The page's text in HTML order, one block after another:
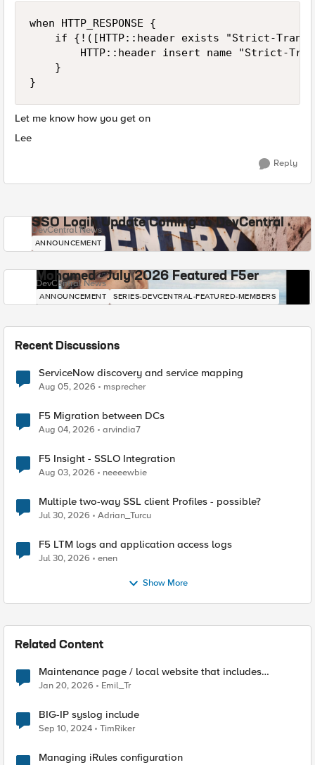
when HTTP_RESPONSE {
if {!([HTTP::header exists "Strict-
HTTP::header insert name "Strict-
    }
}
Let me know how you get on
Lee
Reply
SSO Login Update Coming to DevCentral
DevCentral News
ANNOUNCEMENT
Mohamed - July 2026 Featured F5er
DevCentral News
ANNOUNCEMENT SERIES-DEVCENTRAL-FEATURED-MEMBERS
Recent Discussions
ServiceNow discovery and service mapping
Aug 05, 2026 msprecher
F5 Migration between DCs
Aug 04, 2026 arvindia7
F5 Insight - SSLO Integration
Aug 03, 2026 neeeewbie
Multiple two-way SSL client Profiles - possible?
Jul 30, 2026 Adrian_Turcu
F5 LTM logs and application access logs
Jul 30, 2026 enen
Show More
Related Content
Maintenance page / local website that includes
subfolders
Jan 20, 2026 Emil_Tr
BIG-IP syslog include
Sep 10, 2024 TimRiker
Managing iRules configuration